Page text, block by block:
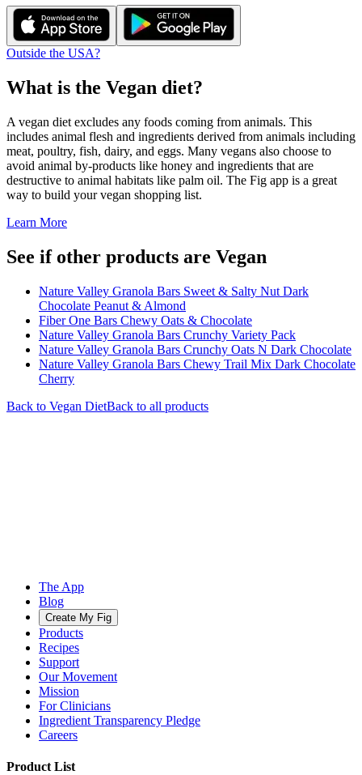
Outside the USA?
What is the Vegan diet?
A vegan diet excludes any foods coming from animals. This
includes animal flesh and ingredients derived from animals including
meat, poultry, fish, dairy, and eggs. Many vegans also choose to
avoid animal by-products like honey and ingredients that are
destructive to animal habitats like palm oil. The Fig app is a great
way to build your vegan shopping list.
Learn More
See if other products are Vegan
Nature Valley Granola Bars Sweet & Salty Nut Dark
Chocolate Peanut & Almond
Fiber One Bars Chewy Oats & Chocolate
Nature Valley Granola Bars Crunchy Variety Pack
Nature Valley Granola Bars Crunchy Oats N Dark Chocolate
Nature Valley Granola Bars Chewy Trail Mix Dark Chocolate
Cherry
Back to Vegan DietBack to all products
The App
Blog
Create My Fig
Products
Recipes
Support
Our Movement
Mission
For Clinicians
Ingredient Transparency Pledge
Careers
Product List